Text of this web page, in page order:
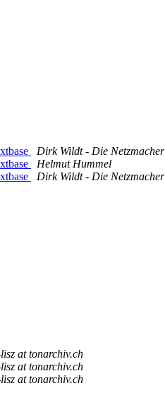
Dirk Wildt - Die Netzmacher
Helmut Hummel
Dirk Wildt - Die Netzmacher
at tonarchiv.ch
at tonarchiv.ch
at tonarchiv.ch